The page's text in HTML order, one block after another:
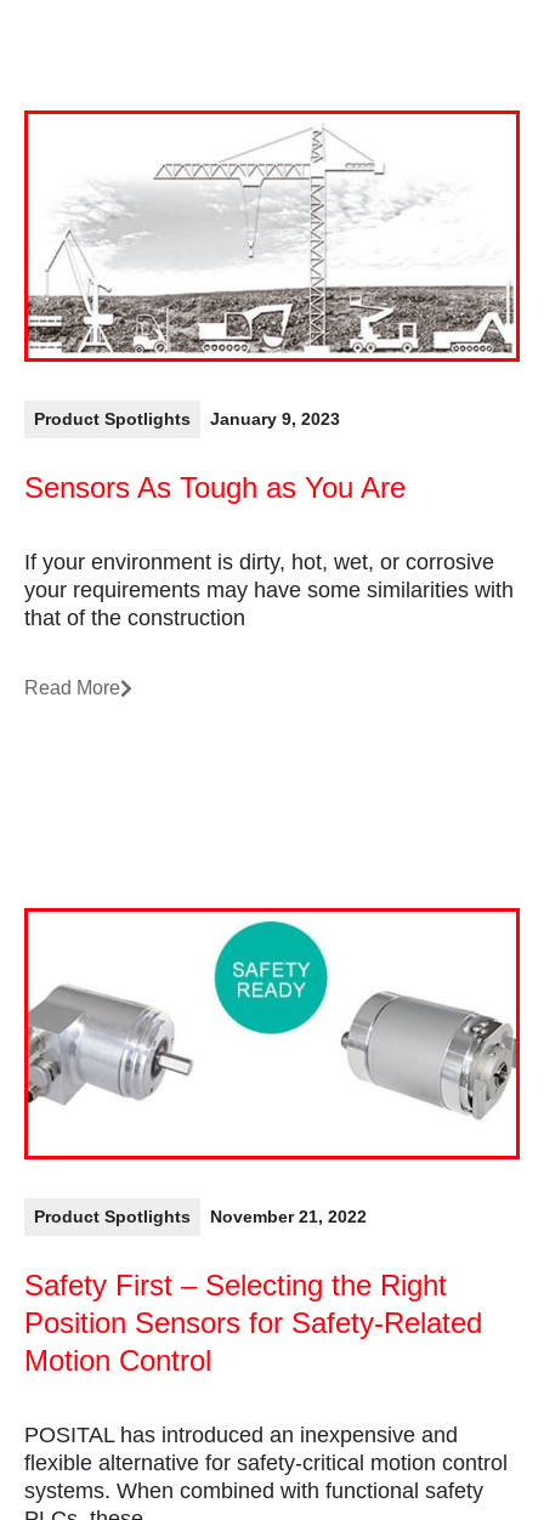
Product Spotlights January 9, 2023
Sensors As Tough as You Are
If your environment is dirty, hot, wet, or corrosive
your requirements may have some similarities with
that of the construction
Read More
Product Spotlights November 21, 2022
Safety First – Selecting the Right
Position Sensors for Safety-Related
Motion Control
POSITAL has introduced an inexpensive and
flexible alternative for safety-critical motion control
systems. When combined with functional safety